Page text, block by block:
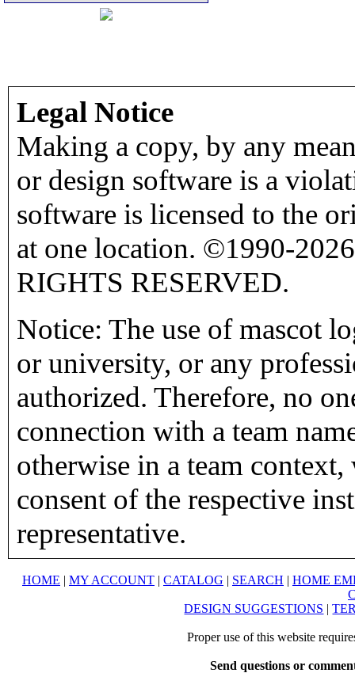
Legal Notice
Making a copy, by any
or design software is a
software is licensed to the
at one location. ©1990-
RIGHTS RESERVED.
Notice: The use of mascot
or university, or any
authorized. Therefore, no
connection with a team
otherwise in a team
consent of the respective
representative.
HOME | MY ACCOUNT | CATALOG | SEARCH | HOME
DESIGN SUGGESTIONS |
Proper use of this website
Send questions or